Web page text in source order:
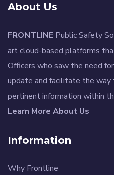
About Us
FRONTLINE Public Safety
art cloud-based platforms
Officers who saw the need
update and facilitate the way
pertinent information within
Learn More About Us
Information
Why Frontline